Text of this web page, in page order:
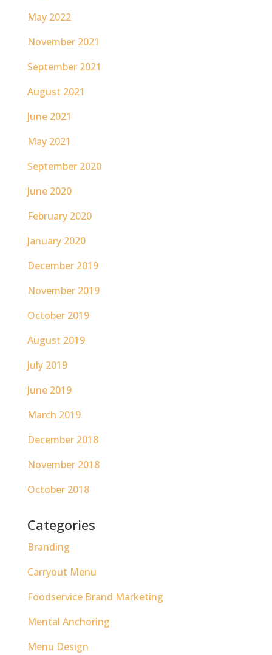
May 2022
November 2021
September 2021
August 2021
June 2021
May 2021
September 2020
June 2020
February 2020
January 2020
December 2019
November 2019
October 2019
August 2019
July 2019
June 2019
March 2019
December 2018
November 2018
October 2018
Categories
Branding
Carryout Menu
Foodservice Brand Marketing
Mental Anchoring
Menu Design